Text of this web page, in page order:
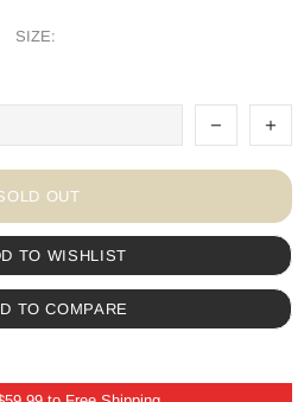
SIZE:
OUT
TO WISHLIST
TO COMPARE